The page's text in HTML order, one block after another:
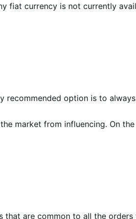
fiat currency is not currently
recommended option is to
market from influencing. On
that are common to all the